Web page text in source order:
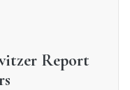
Report